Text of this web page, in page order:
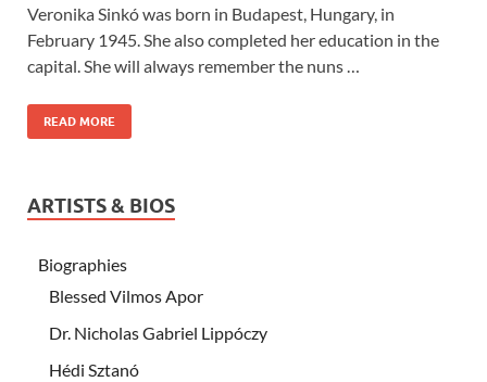
Veronika Sinkó was born in Budapest, Hungary, in
February 1945. She also completed her education in the
capital. She will always remember the nuns …
READ MORE
ARTISTS & BIOS
Biographies
Blessed Vilmos Apor
Dr. Nicholas Gabriel Lippóczy
Hédi Sztanó